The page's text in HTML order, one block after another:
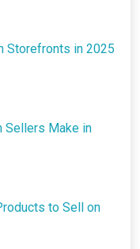
Storefronts in 2025
Sellers Make in
to Sell on